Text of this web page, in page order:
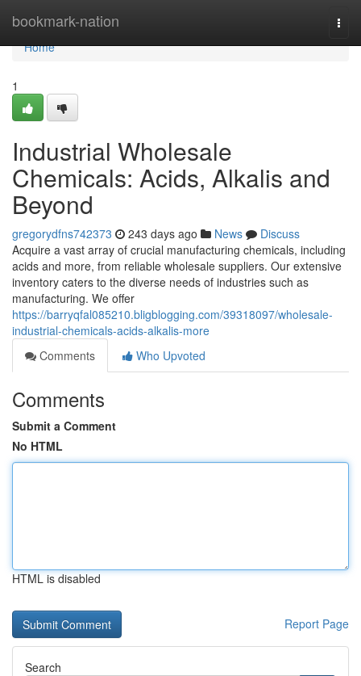
bookmark-nation
Home
Home
1
Industrial Wholesale
Chemicals: Acids, Alkalis and
Beyond
gregorydfns742373 243 days ago News
Discuss
Acquire a vast array of crucial manufacturing chemicals, including
acids and more, from reliable wholesale suppliers. Our extensive
inventory caters to the diverse needs of industries such as
manufacturing. We offer
https://barryqfal085210.bligblogging.com/39318097/wholesale-
industrial-chemicals-acids-alkalis-more
Comments
Who Upvoted
Comments
Submit a Comment
No HTML
HTML is disabled
Report Page
Search